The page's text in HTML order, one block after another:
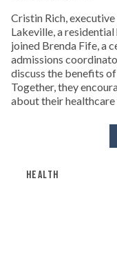
Cristin Rich,
Lakeville, a
joined Brenda Fife, a
admissions
discuss the benefits
Together, they
about their
HEALTH